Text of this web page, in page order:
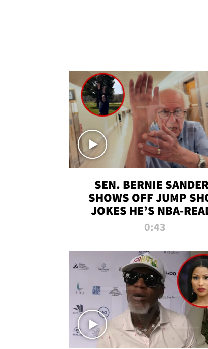
SEN. BERNIE
SHOWS OFF JUMP
JOKES HE’S NBA-
0:43